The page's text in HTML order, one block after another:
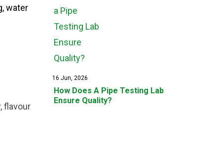
water
flavour
16 Jun, 2026
How Does A Pipe Testing Lab
Ensure Quality?